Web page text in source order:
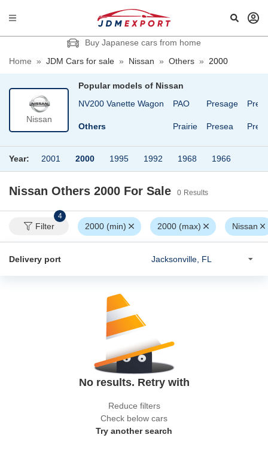
Buy Japanese cars from home
Home » JDM Cars for sale » Nissan » Others » 2000
Nissan
Popular models of Nissan
March NV200 Vanette Wagon
Others
PAO
Prairie
Presage
Presea
Year: 2001 2000 1995 1992 1968 1966
Nissan Others 2000 For Sale 0 Results
Filter
4
2000 (min) 2000 (max) Nissan
Delivery port
No results. Retry with
Reduce filters
Check below cars
Try another search